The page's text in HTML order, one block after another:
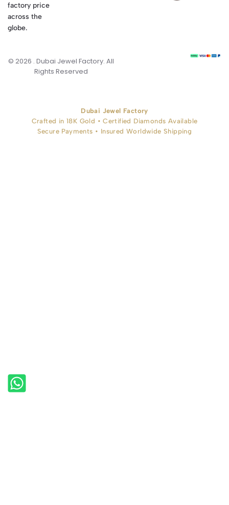
factory price
across the
globe.
© 2026 . Dubai Jewel Factory. All
Rights Reserved
Dubai Jewel Factory
Crafted in 18K Gold • Certified Diamonds Available
Secure Payments • Insured Worldwide Shipping